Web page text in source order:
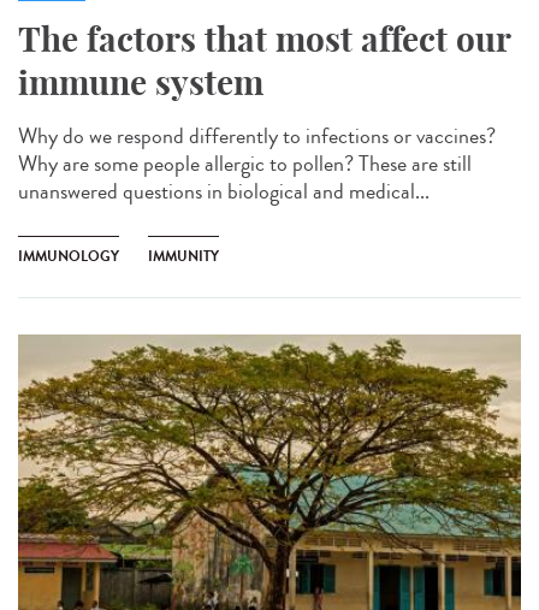
The factors that most affect our
immune system
Why do we respond differently to infections or vaccines?
Why are some people allergic to pollen? These are still
unanswered questions in biological and medical...
IMMUNOLOGY IMMUNITY